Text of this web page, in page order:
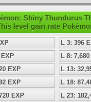
Shiny Thundurus
level gain rate
L 3: 396
EXP
L 8:
EXP
L 13:
EXP
L 18:
EXP
L 23: